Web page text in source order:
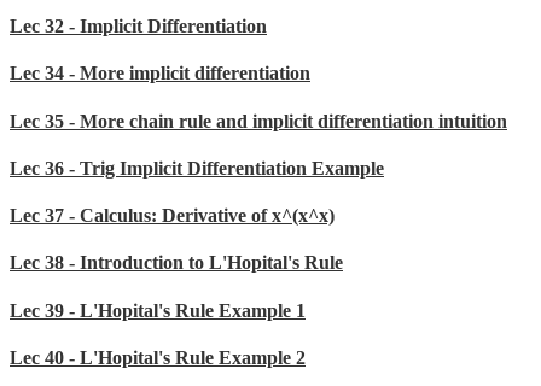
Lec 32 - Implicit Differentiation
Lec 34 - More implicit differentiation
Lec 35 - More chain rule and implicit differentiation intuition
Lec 36 - Trig Implicit Differentiation Example
Lec 37 - Calculus: Derivative of x^(x^x)
Lec 38 - Introduction to L'Hopital's Rule
Lec 39 - L'Hopital's Rule Example 1
Lec 40 - L'Hopital's Rule Example 2